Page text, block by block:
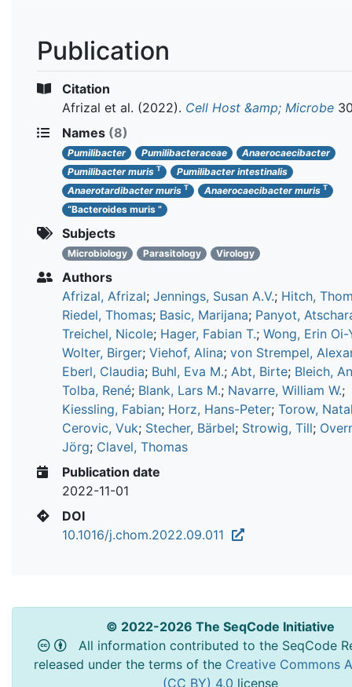
Publication
Citation
Afrizal et al. (2022). Cell Host &amp; Microbe
Names (8)
Pumilibacter Pumilibacteraceae
Anaerocaecibacter
Pumilibacter muris T
Pumilibacter intestinalis
Anaerotardibacter muris T Anaerocaecibacter muris T
“Bacteroides muris ”
Subjects
Microbiology Parasitology Virology
Authors
Afrizal, Afrizal; Jennings, Susan A.V.; Hitch,
Riedel, Thomas; Basic, Marijana; Panyot,
Treichel, Nicole; Hager, Fabian T.; Wong, Erin Oi-
Wolter, Birger; Viehof, Alina; von Strempel,
Eberl, Claudia; Buhl, Eva M.; Abt, Birte; Bleich,
Tolba, René; Blank, Lars M.; Navarre, William W.;
Kiessling, Fabian; Horz, Hans-Peter; Torow,
Cerovic, Vuk; Stecher, Bärbel; Strowig, Till;
Jörg; Clavel, Thomas
Publication date
2022-11-01
DOI
10.1016/j.chom.2022.09.011
© 2022-2026 The SeqCode Initiative
All information contributed to the SeqCode
released under the terms of the Creative Commons
(CC BY) 4.0 license